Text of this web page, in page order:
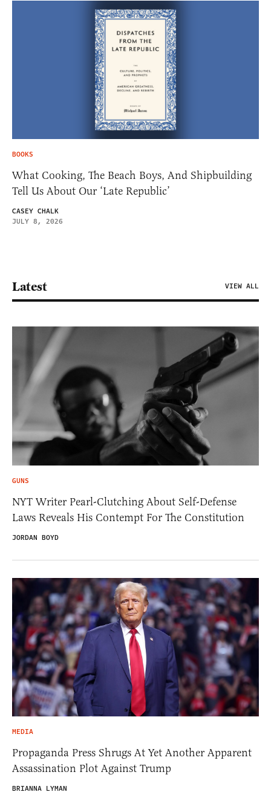
BOOKS
What Cooking, The Beach Boys, And Shipbuilding
Tell Us About Our ‘Late Republic’
CASEY CHALK
JULY 8, 2026
Latest VIEW ALL
GUNS
NYT Writer Pearl-Clutching About Self-Defense
Laws Reveals His Contempt For The Constitution
JORDAN BOYD
MEDIA
Propaganda Press Shrugs At Yet Another Apparent
Assassination Plot Against Trump
BRIANNA LYMAN